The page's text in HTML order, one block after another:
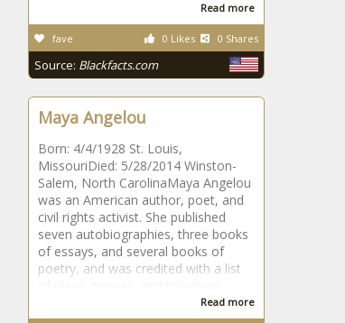
Read more
0 Likes 0 Shares
fave
Source: Blackfacts.com
Maya Angelou
Born: 4/4/1928 St. Louis,
MissouriDied: 5/28/2014 Winston-
Salem, North CarolinaMaya Angelou
was an American author, poet, and
civil rights activist. She published
seven autobiographies, three books
of essays, and several books of
poetry, and was credited with a list
Read more